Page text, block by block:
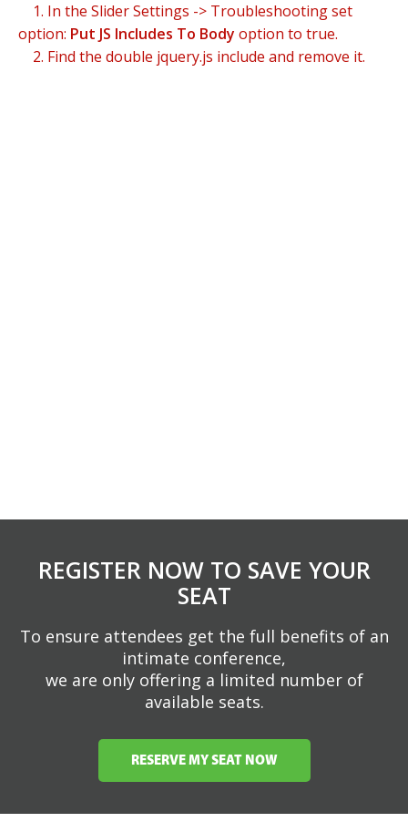
1. In the Slider Settings -> Troubleshooting set
option: Put JS Includes To Body option to true.
2. Find the double jquery.js include and remove it.
REGISTER NOW TO SAVE YOUR
SEAT
To ensure attendees get the full benefits of an
intimate conference,
we are only offering a limited number of
available seats.
RESERVE MY SEAT NOW